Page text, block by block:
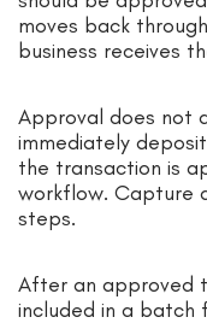
moves back
business receives
Approval does not
immediately
the transaction is
workflow. Capture
steps.
After an approved
included in a